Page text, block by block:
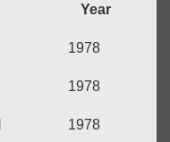
Year
1978
1978
1978